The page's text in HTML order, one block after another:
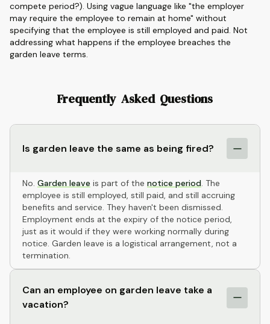
compete period?). Using vague language like "the employer
may require the employee to remain at home" without
specifying that the employee is still employed and paid. Not
addressing what happens if the employee breaches the
garden leave terms.
Frequently Asked Questions
Is garden leave the same as being fired?
No. Garden leave is part of the notice period. The
employee is still employed, still paid, and still accruing
benefits and service. They haven't been dismissed.
Employment ends at the expiry of the notice period,
just as it would if they were working normally during
notice. Garden leave is a logistical arrangement, not a
termination.
Can an employee on garden leave take a
vacation?